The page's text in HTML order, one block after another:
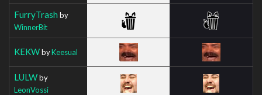
FurryTrash by
WinnerBit
KEKWbyKeesual
LULWby
LeonVossi